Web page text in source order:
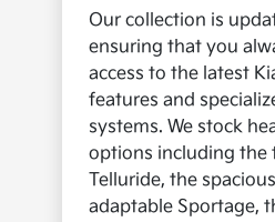
Our collection is
ensuring that you
access to the latest
features and
systems. We stock
options including the
Telluride, the
adaptable Sportage,